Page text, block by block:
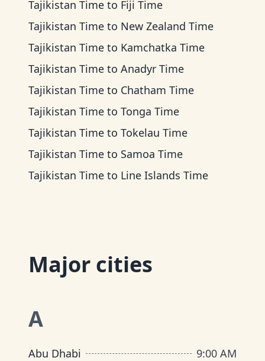
Tajikistan Time to Fiji Time
Tajikistan Time to New Zealand Time
Tajikistan Time to Kamchatka Time
Tajikistan Time to Anadyr Time
Tajikistan Time to Chatham Time
Tajikistan Time to Tonga Time
Tajikistan Time to Tokelau Time
Tajikistan Time to Samoa Time
Tajikistan Time to Line Islands Time
Major cities
A
Abu Dhabi
9:00 AM